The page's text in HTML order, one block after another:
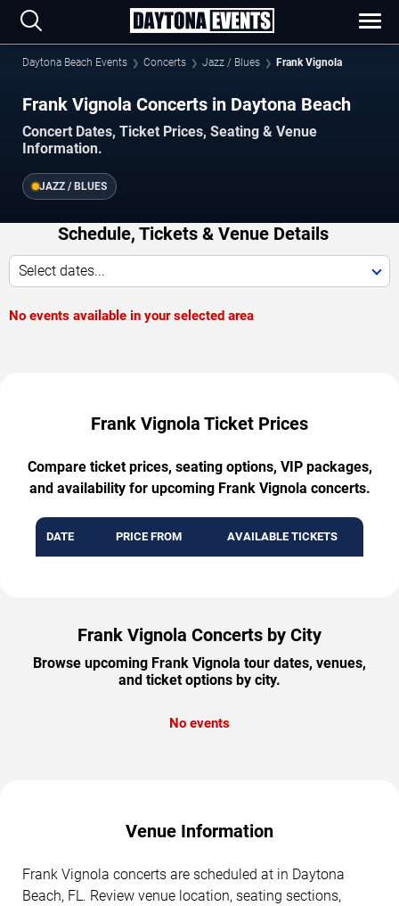
Daytona Beach Events Concerts Jazz / Blues Frank Vignola
Frank Vignola Concerts in Daytona Beach
Concert Dates, Ticket Prices, Seating & Venue
Information.
JAZZ / BLUES
Schedule, Tickets & Venue Details
Select dates...
No events available in your selected area
Frank Vignola Ticket Prices
Compare ticket prices, seating options, VIP packages,
and availability for upcoming Frank Vignola concerts.
DATE PRICE FROM AVAILABLE TICKETS
Frank Vignola Concerts by City
Browse upcoming Frank Vignola tour dates, venues,
and ticket options by city.
No events
Venue Information
Frank Vignola concerts are scheduled at in Daytona
Beach, FL. Review venue location, seating sections,